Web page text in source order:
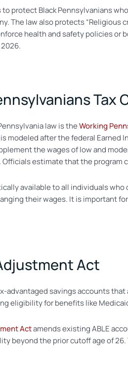
to protect Black Pennsylvanians
The law also protects
health and safety policies or
Tax
law is theWorking
modeled after the federal
the wages of low and
estimate that the program
available to all individuals who
their wages. It is important
Act
advantaged savings accounts
eligibility for benefits like
Actamends existing ABLE
beyond the prior cutoff age of